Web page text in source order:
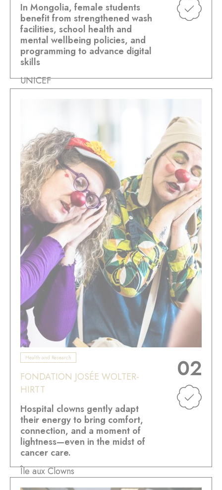
In Mongolia, female students
benefit from strengthened wash
facilities, school health and
mental wellbeing policies, and
programming to advance digital
skills
UNICEF
Health and Research
FONDATION JOSÉE WOLTER-
HIRTT
Hospital clowns gently adapt
their energy to bring comfort,
connection, and a moment of
lightness—even in the midst of
cancer care.
Île aux Clowns
02